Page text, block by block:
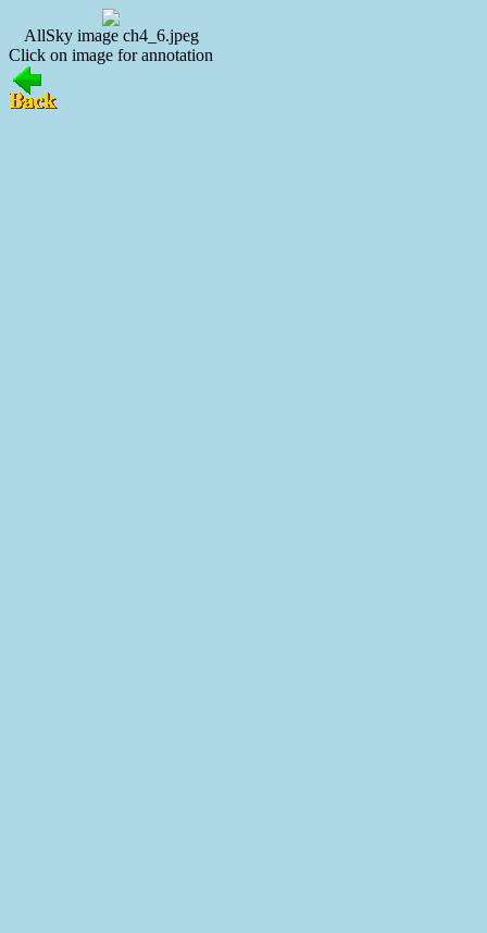
AllSky image ch4_6.jpeg
Click on image for annotation